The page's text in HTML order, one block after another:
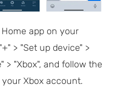
app on your
> "Set up device" >
> "Xbox", and follow the
Xbox account.